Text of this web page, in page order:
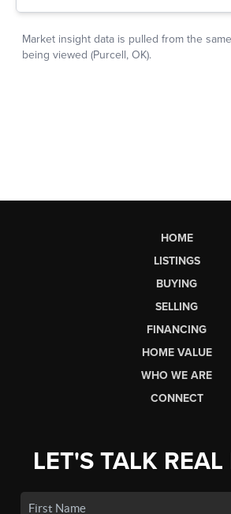
HOME
LISTINGS
BUYING
SELLING
FINANCING
HOME VALUE
WHO WE ARE
CONNECT
LET'S TALK REAL